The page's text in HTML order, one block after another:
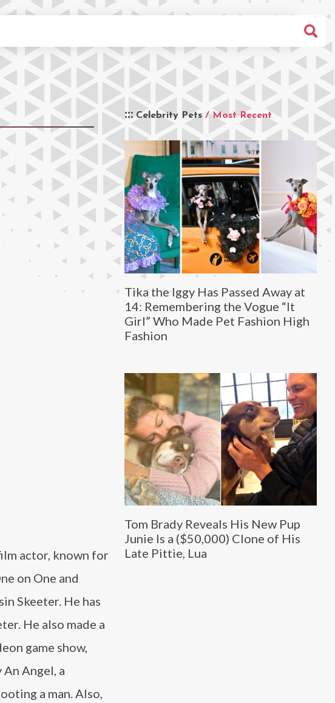
Celebrity Pets / Most Recent
Tika the Iggy Has Passed Away at
14: Remembering the Vogue “It
Girl” Who Made Pet Fashion High
Fashion
Tom Brady Reveals His New Pup
Junie Is a ($50,000) Clone of His
Late Pittie, Lua
actor, known for
on One and
Skeeter. He has
He also made a
game show,
Angel, a
a man. Also,